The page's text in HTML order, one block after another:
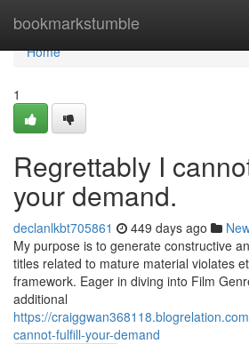
bookmarkstumble
Home
Home
1
Regrettably I
your demand.
declanlkbt705861 449 days ago
My purpose is to generate constructive
titles related to mature material violates
framework. Eager in diving into Film
additional
https://
cannot-fulfill-your-demand